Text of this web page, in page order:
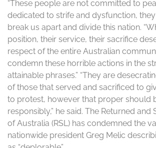
“These people are not committed to
dedicated to strife and dysfunction,
break us apart and divide this nation.
position, their service, their sacrifice
respect of the entire Australian
condemn these horrible actions in the
attainable phrases.” “They are
of those that served and sacrificed to
to protest, however that proper should
responsibly,” he said. The Returned and
of Australia (RSL) has condemned the
nationwide president Greg Melic